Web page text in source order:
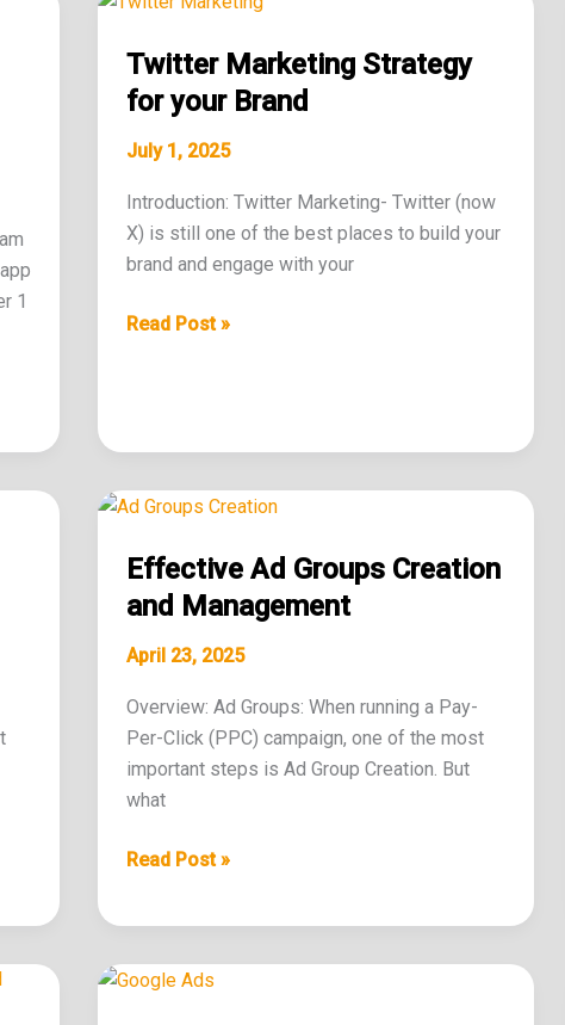
1
Twitter Marketing Strategy
for your Brand
July 1, 2025
Introduction: Twitter Marketing- Twitter (now
X) is still one of the best places to build your
brand and engage with your
Strategy
for
Brand
Read Post »
Effective Ad Groups Creation
and Management
April 23, 2025
Overview: Ad Groups: When running a Pay-
Per-Click (PPC) campaign, one of the most
important steps is Ad Group Creation. But
what
Effective
Groups
Creation
Management
Read Post »
Fundamental